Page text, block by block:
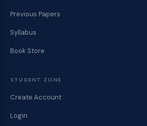
Previous Papers
Syllabus
Book Store
STUDENT ZONE
Create Account
Login